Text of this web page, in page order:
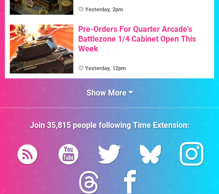
Yesterday, 2pm
Pre-Orders For Quarter Arcade's
Battlezone 1/4 Cabinet Open This
Week
Yesterday, 12pm
Show More
Join 35,815people followingTime Extension: